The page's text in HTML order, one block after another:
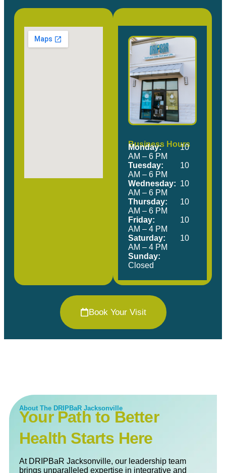
Our Location Come Visit Us!
Business Hours
Monday:
10
AM – 6 PM
Tuesday:
10
AM – 6 PM
Wednesday: 10
AM – 6 PM
Thursday:
10
AM – 6 PM
Friday:
10
AM – 4 PM
Saturday:
10
AM – 4 PM
Sunday:
Closed
Book Your Visit
About The DRIPBaR Jacksonville
Your Path to Better
Health Starts Here
At DRIPBaR Jacksonville, our leadership team
brings unparalleled expertise in integrative and